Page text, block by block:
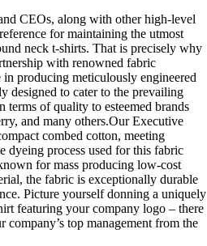
CEOs, along with other high-level
for maintaining the utmost
neck t-shirts. That is precisely why
with renowned fabric
producing meticulously engineered
designed to cater to the prevailing
terms of quality to esteemed brands
and many others.Our Executive
combed cotton, meeting
dyeing process used for this fabric
for mass producing low-cost
the fabric is exceptionally durable
Picture yourself donning a uniquely
featuring your company logo – there
top management from the